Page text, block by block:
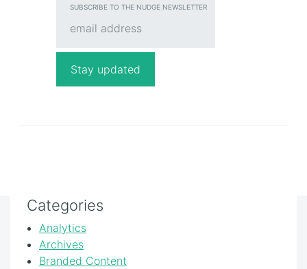
SUBSCRIBE TO THE NUDGE NEWSLETTER
Categories
Analytics
Archives
Branded Content